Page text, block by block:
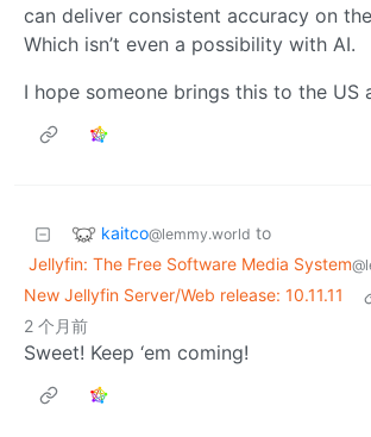
can deliver consistent accuracy on
Which isn’t even a possibility with AI.
I hope someone brings this to the US
kaitco@lemmy.world to
Jellyfin: The Free Software Media System
New Jellyfin Server/Web release: 10.11.11
2 个月前
Sweet! Keep ‘em coming!